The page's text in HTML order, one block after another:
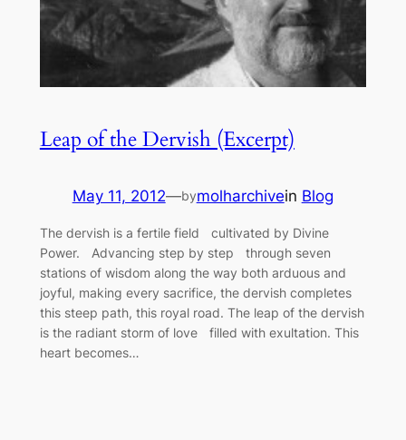
Leap of the Dervish (Excerpt)
May 11, 2012—bymolharchivein Blog
The dervish is a fertile field cultivated by Divine
Power. Advancing step by step through seven
stations of wisdom along the way both arduous and
joyful, making every sacrifice, the dervish completes
this steep path, this royal road. The leap of the dervish
is the radiant storm of love filled with exultation. This
heart becomes…